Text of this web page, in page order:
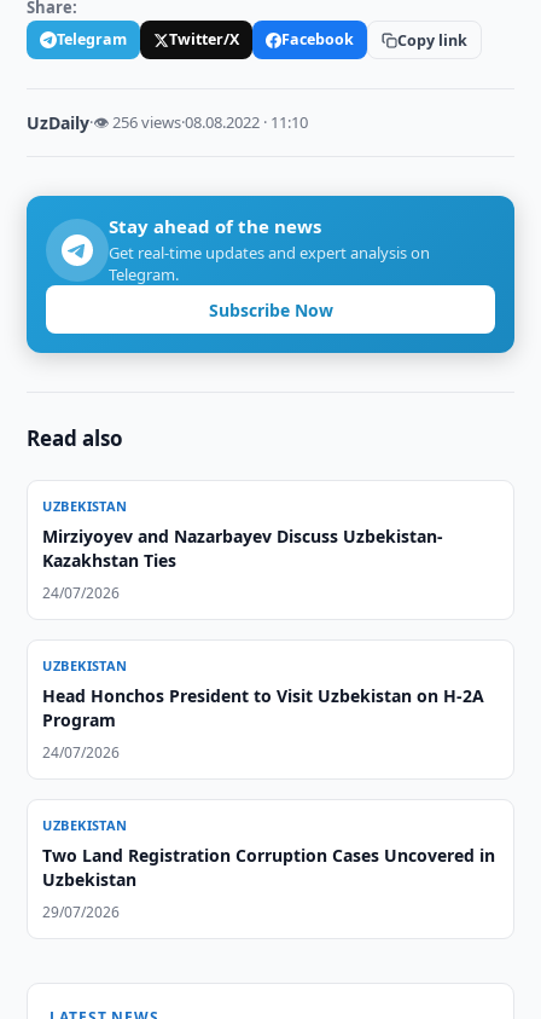
Share:
Telegram Twitter/X Facebook Copy link
UzDaily·👁 256 views·08.08.2022 · 11:10
Stay ahead of the news
Get real-time updates and expert analysis on
Telegram.
Subscribe Now
Read also
UZBEKISTAN
Mirziyoyev and Nazarbayev Discuss Uzbekistan-
Kazakhstan Ties
24/07/2026
UZBEKISTAN
Head Honchos President to Visit Uzbekistan on H-2A
Program
24/07/2026
UZBEKISTAN
Two Land Registration Corruption Cases Uncovered in
Uzbekistan
29/07/2026